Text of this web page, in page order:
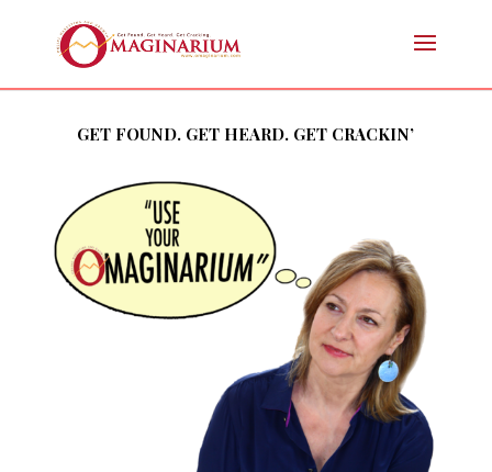
GET FOUND. GET HEARD. GET CRACKIN’